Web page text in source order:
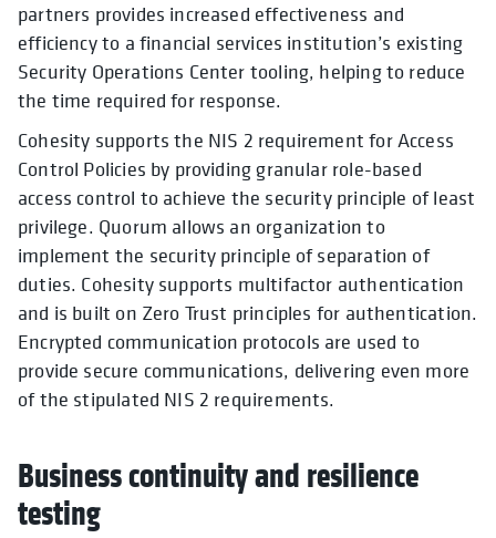
partners provides increased effectiveness and
efficiency to a financial services institution’s existing
Security Operations Center tooling, helping to reduce
the time required for response.
Cohesity supports the NIS 2 requirement for Access
Control Policies by providing granular role-based
access control to achieve the security principle of least
privilege. Quorum allows an organization to
implement the security principle of separation of
duties. Cohesity supports multifactor authentication
and is built on Zero Trust principles for authentication.
Encrypted communication protocols are used to
provide secure communications, delivering even more
of the stipulated NIS 2 requirements.
Business continuity and resilience
testing